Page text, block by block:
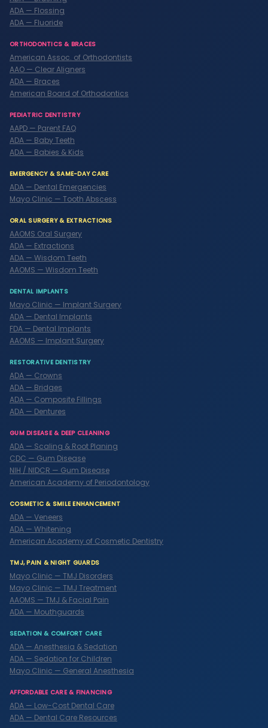
ADA — Flossing
ADA — Fluoride
ORTHODONTICS & BRACES
American Assoc. of Orthodontists
AAO — Clear Aligners
ADA — Braces
American Board of Orthodontics
PEDIATRIC DENTISTRY
AAPD — Parent FAQ
ADA — Baby Teeth
ADA — Babies & Kids
EMERGENCY & SAME-DAY CARE
ADA — Dental Emergencies
Mayo Clinic — Tooth Abscess
ORAL SURGERY & EXTRACTIONS
AAOMS Oral Surgery
ADA — Extractions
ADA — Wisdom Teeth
AAOMS — Wisdom Teeth
DENTAL IMPLANTS
Mayo Clinic — Implant Surgery
ADA — Dental Implants
FDA — Dental Implants
AAOMS — Implant Surgery
RESTORATIVE DENTISTRY
ADA — Crowns
ADA — Bridges
ADA — Composite Fillings
ADA — Dentures
GUM DISEASE & DEEP CLEANING
ADA — Scaling & Root Planing
CDC — Gum Disease
NIH / NIDCR — Gum Disease
American Academy of Periodontology
COSMETIC & SMILE ENHANCEMENT
ADA — Veneers
ADA — Whitening
American Academy of Cosmetic Dentistry
TMJ, PAIN & NIGHT GUARDS
Mayo Clinic — TMJ Disorders
Mayo Clinic — TMJ Treatment
AAOMS — TMJ & Facial Pain
ADA — Mouthguards
SEDATION & COMFORT CARE
ADA — Anesthesia & Sedation
ADA — Sedation for Children
Mayo Clinic — General Anesthesia
AFFORDABLE CARE & FINANCING
ADA — Low-Cost Dental Care
ADA — Dental Care Resources